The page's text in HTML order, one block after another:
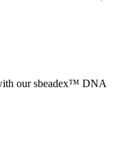
our sbeadex™ DNA